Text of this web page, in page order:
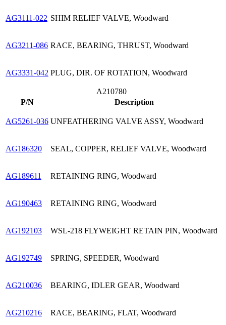
AG3111-022 SHIM RELIEF VALVE, Woodward
AG3211-086 RACE, BEARING, THRUST, Woodward
AG3331-042 PLUG, DIR. OF ROTATION, Woodward
A210780
P/N
Description
AG5261-036 UNFEATHERING VALVE ASSY, Woodward
AG186320 SEAL, COPPER, RELIEF VALVE, Woodward
AG189611 RETAINING RING, Woodward
AG190463 RETAINING RING, Woodward
AG192103 WSL-218 FLYWEIGHT RETAIN PIN, Woodward
AG192749 SPRING, SPEEDER, Woodward
AG210036 BEARING, IDLER GEAR, Woodward
AG210216 RACE, BEARING, FLAT, Woodward